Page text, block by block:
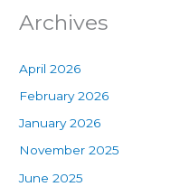
Archives
April 2026
February 2026
January 2026
November 2025
June 2025